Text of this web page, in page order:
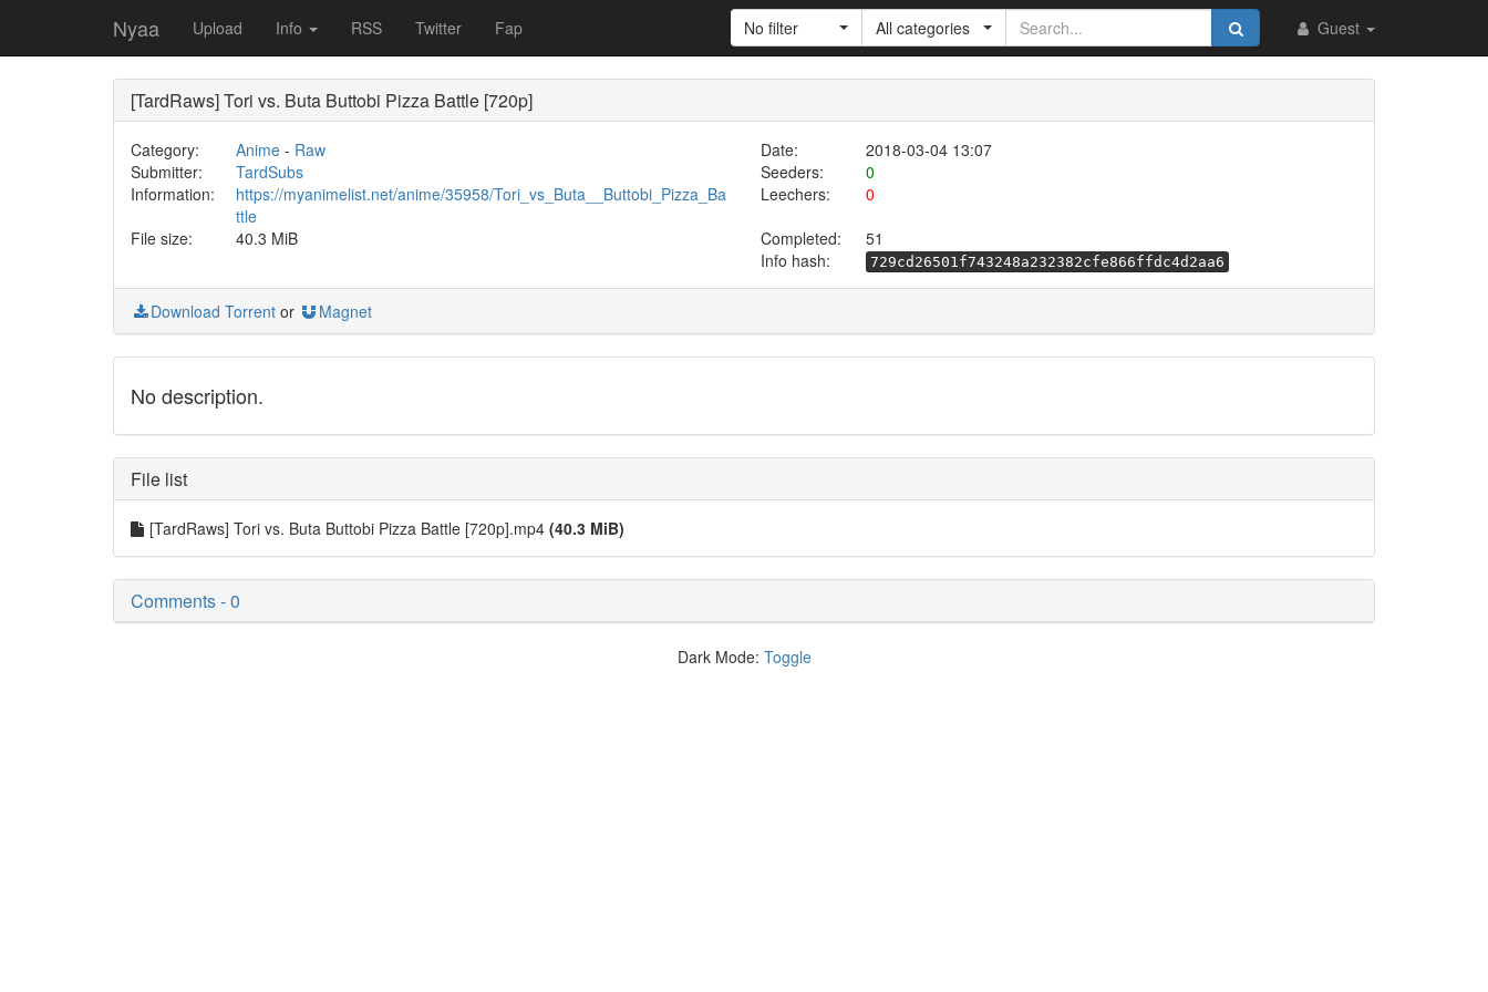
Nyaa Upload Info RSS Twitter Fap Guest
No filter All categories
[TardRaws] Tori vs. Buta Buttobi Pizza Battle [720p]
Category: Anime- Raw Date:
2018-03-04 13:07
Submitter:
TardSubs Seeders:
0
Information:
https://myanimelist.net/anime/35958/Tori_vs_Buta__Buttobi_Pizza_Ba
ttle
Leechers:
0
File size:
40.3 MiB Completed:
51
Info hash:
729cd26501f743248a232382cfe866ffdc4d2aa6
Download Torrent or Magnet
No description.
File list
[TardRaws] Tori vs. Buta Buttobi Pizza Battle [720p].mp4 (40.3 MiB)
Comments - 0
Dark Mode: Toggle